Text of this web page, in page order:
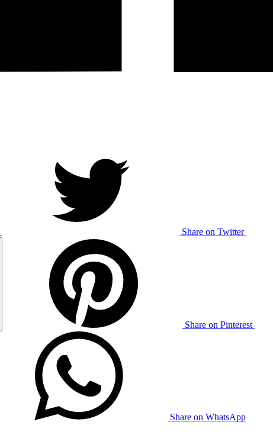
Share on Twitter
Share on Pinterest
Share on WhatsApp